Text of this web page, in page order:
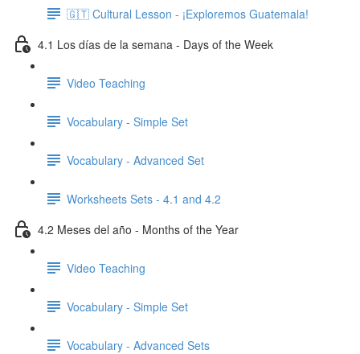
🇬🇹 Cultural Lesson - ¡Exploremos Guatemala!
4.1 Los días de la semana - Days of the Week
Video Teaching
Vocabulary - Simple Set
Vocabulary - Advanced Set
Worksheets Sets - 4.1 and 4.2
4.2 Meses del año - Months of the Year
Video Teaching
Vocabulary - Simple Set
Vocabulary - Advanced Sets